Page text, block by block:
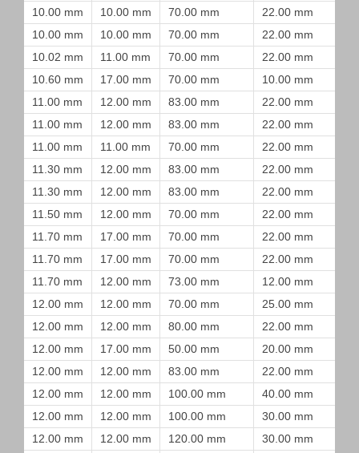
10.00 mm
10.00 mm 70.00 mm 22.00 mm
10.00 mm
10.00 mm 70.00 mm 22.00 mm
10.02 mm
11.00 mm 70.00 mm 22.00 mm
10.60 mm
17.00 mm 70.00 mm 10.00 mm
11.00 mm
12.00 mm 83.00 mm 22.00 mm
11.00 mm
12.00 mm 83.00 mm 22.00 mm
11.00 mm
11.00 mm 70.00 mm 22.00 mm
11.30 mm
12.00 mm 83.00 mm 22.00 mm
11.30 mm
12.00 mm 83.00 mm 22.00 mm
11.50 mm
12.00 mm 70.00 mm 22.00 mm
11.70 mm
17.00 mm 70.00 mm 22.00 mm
11.70 mm
17.00 mm 70.00 mm 22.00 mm
11.70 mm
12.00 mm 73.00 mm 12.00 mm
12.00 mm
12.00 mm 70.00 mm 25.00 mm
12.00 mm
12.00 mm 80.00 mm 22.00 mm
12.00 mm
17.00 mm 50.00 mm 20.00 mm
12.00 mm
12.00 mm 83.00 mm 22.00 mm
12.00 mm
12.00 mm 100.00 mm 40.00 mm
12.00 mm
12.00 mm 100.00 mm 30.00 mm
12.00 mm
12.00 mm 120.00 mm 30.00 mm